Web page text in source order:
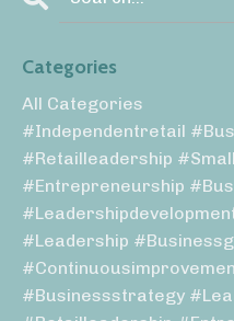
Categories
All Categories
#independentretail
#retailleadership
#entrepreneurship
#leadership
#businessstrategy